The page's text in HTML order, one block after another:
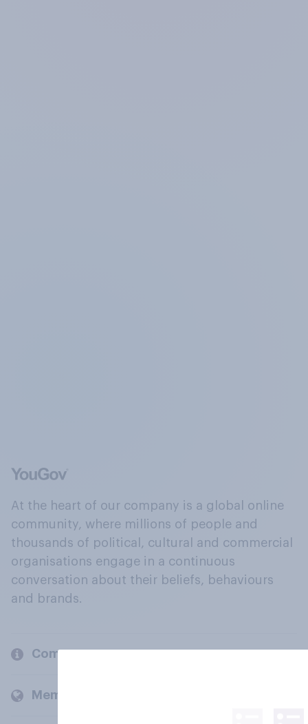
At the heart of our company is a global online
community, where millions of people and
thousands of political, cultural and commercial
organisations engage in a continuous
conversation about their beliefs, behaviours
and brands.
Company
Members and clients